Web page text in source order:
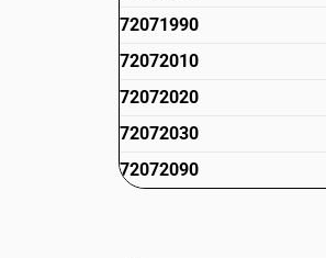
72071990
72072010
72072020
72072030
72072090